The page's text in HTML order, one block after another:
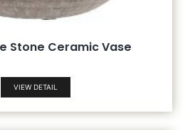
Stone Ceramic Vase
VIEW DETAIL